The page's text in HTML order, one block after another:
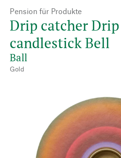
Pension für Produkte
Drip catcher
candlestick Bell
Ball
Gold